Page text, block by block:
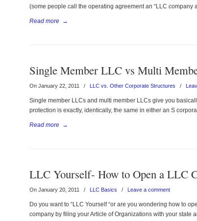
(some people call the operating agreement an “LLC company
Read more →
Single Member LLC vs Multi
On January 22, 2011 / LLC vs. Other Corporate Structures /
Single member LLCs and multi member LLCs give you
protection is exactly, identically, the same in either an S
Read more →
LLC Yourself- How to Open a LLC
On January 20, 2011 / LLC Basics / Leave a comment
Do you want to “LLC Yourself “or are you wondering how to
company by filing your Article of Organizations with your state